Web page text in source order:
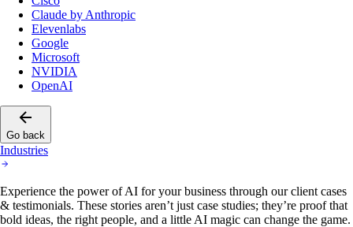
Claude by Anthropic
Elevenlabs
Google
Microsoft
NVIDIA
OpenAI
Go back
Industries
Experience the power of AI for your business through our client cases
& testimonials. These stories aren’t just case studies; they’re proof that
bold ideas, the right people, and a little AI magic can change the game.